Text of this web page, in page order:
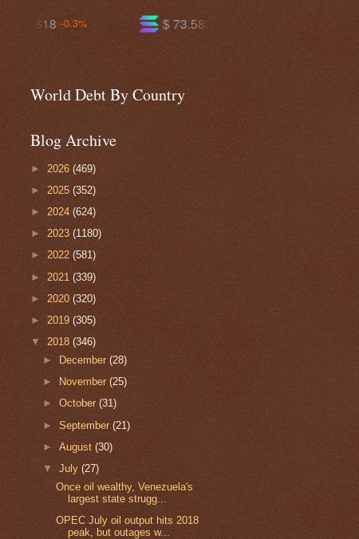
$ 589.548
$ 73.5836
World Debt By Country
Blog Archive
► 2026 (469)
► 2025 (352)
► 2024 (624)
► 2023 (1180)
► 2022 (581)
► 2021 (339)
► 2020 (320)
► 2019 (305)
▼ 2018 (346)
►
December(28)
►
November(25)
►October(31)
►September(21)
►August(30)
▼July(27)
Once oil wealthy, Venezuela's
largest state strugg...
OPEC July oil output hits 2018
peak, but outages w...